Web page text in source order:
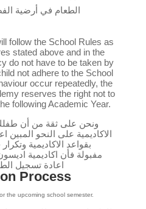
الطعام في أرضية
follow the School Rules as
stated above and in the
do not have to be taken by
not adhere to the School
occur repeatedly, the
reserves the right not to
following Academic Year.
ونحن على ثقة من أن
الاكاديمية على النحو المبين
بقواعد الاكاديمية
مفبولة فأن اكاديمية
اعادة تسجيل
Process
the upcoming school semester.